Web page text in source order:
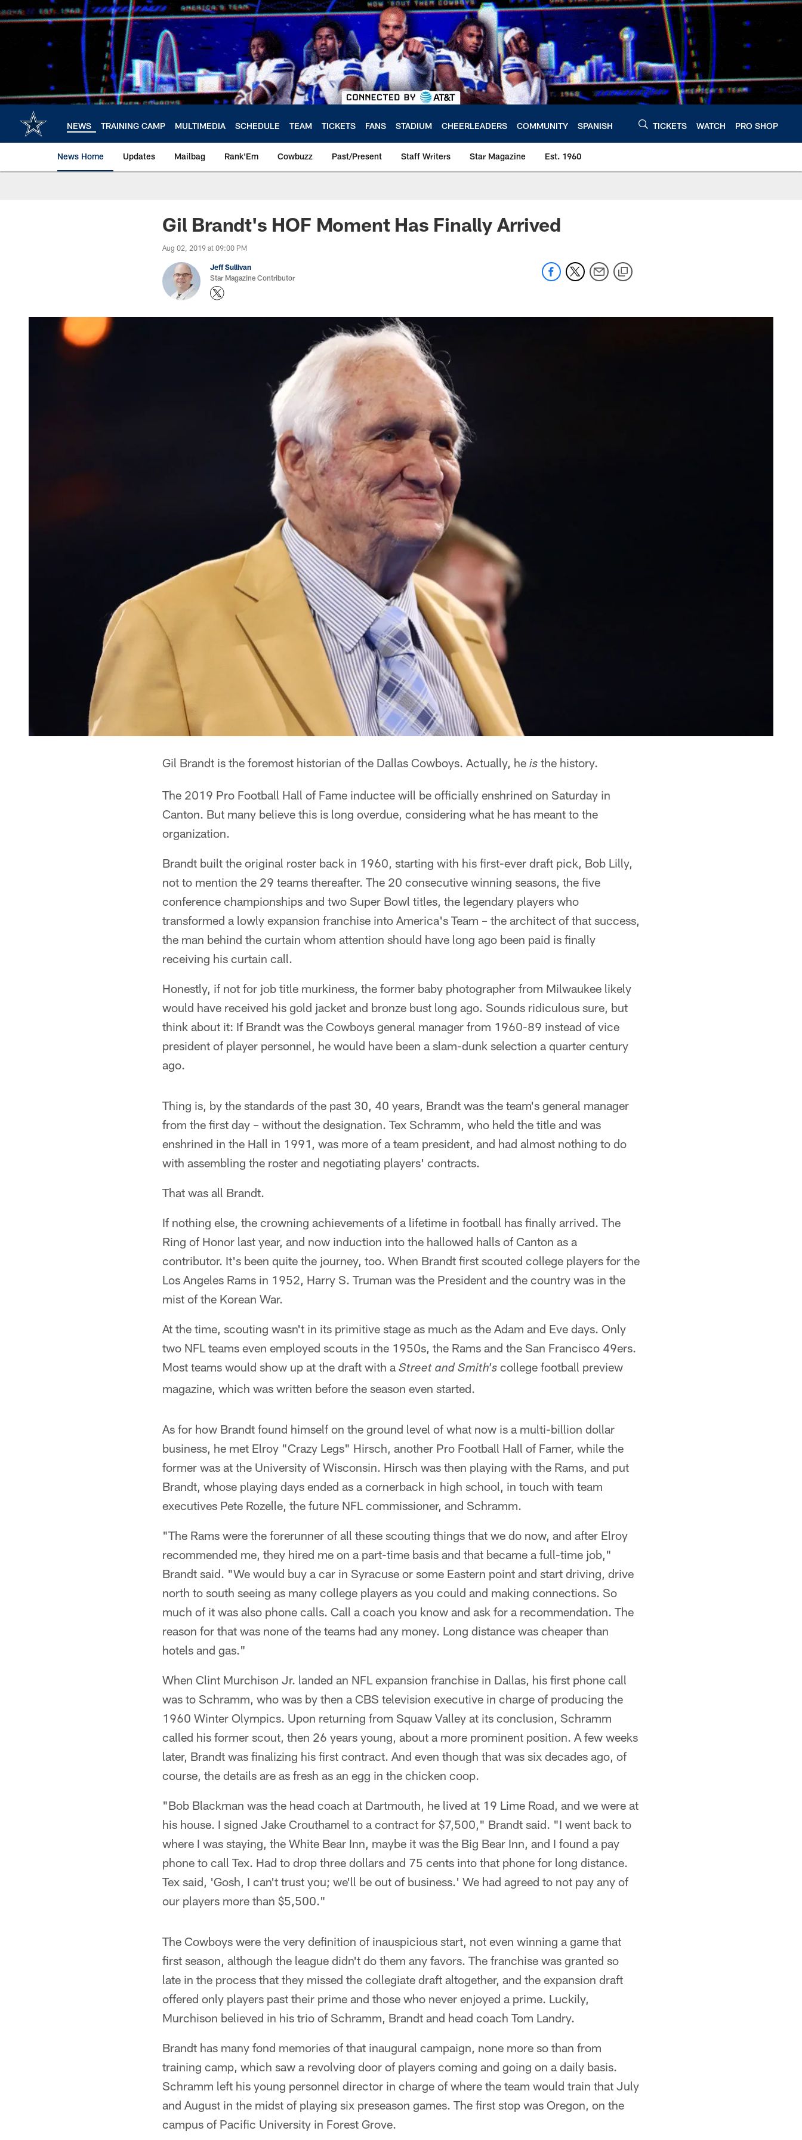
to
NEWS TRAINING CAMP MULTIMEDIA SCHEDULE TEAM TICKETS FANS STADIUM CHEERLEADERS COMMUNITY SPANISH TICKETS WATCH PRO SHOP
News Home Updates Mailbag Rank'Em Cowbuzz Past/Present Staff Writers Star Magazine Est. 1960
Gil Brandt's HOF Moment Has Finally Arrived
Aug 02, 2019 at 09:00 PM
Jeff Sullivan
Star Magazine Contributor
Gil Brandt is the foremost historian of the Dallas Cowboys. Actually, he is the history.
The 2019 Pro Football Hall of Fame inductee will be officially enshrined on Saturday in
Canton. But many believe this is long overdue, considering what he has meant to the
organization.
Brandt built the original roster back in 1960, starting with his first-ever draft pick, Bob Lilly,
not to mention the 29 teams thereafter. The 20 consecutive winning seasons, the five
conference championships and two Super Bowl titles, the legendary players who
transformed a lowly expansion franchise into America's Team – the architect of that success,
the man behind the curtain whom attention should have long ago been paid is finally
receiving his curtain call.
Honestly, if not for job title murkiness, the former baby photographer from Milwaukee likely
would have received his gold jacket and bronze bust long ago. Sounds ridiculous sure, but
think about it: If Brandt was the Cowboys general manager from 1960-89 instead of vice
president of player personnel, he would have been a slam-dunk selection a quarter century
ago.
Thing is, by the standards of the past 30, 40 years, Brandt was the team's general manager
from the first day – without the designation. Tex Schramm, who held the title and was
enshrined in the Hall in 1991, was more of a team president, and had almost nothing to do
with assembling the roster and negotiating players' contracts.
That was all Brandt.
If nothing else, the crowning achievements of a lifetime in football has finally arrived. The
Ring of Honor last year, and now induction into the hallowed halls of Canton as a
contributor. It's been quite the journey, too. When Brandt first scouted college players for the
Los Angeles Rams in 1952, Harry S. Truman was the President and the country was in the
mist of the Korean War.
At the time, scouting wasn't in its primitive stage as much as the Adam and Eve days. Only
two NFL teams even employed scouts in the 1950s, the Rams and the San Francisco 49ers.
Most teams would show up at the draft with a Street and Smith's college football preview
magazine, which was written before the season even started.
As for how Brandt found himself on the ground level of what now is a multi-billion dollar
business, he met Elroy "Crazy Legs" Hirsch, another Pro Football Hall of Famer, while the
former was at the University of Wisconsin. Hirsch was then playing with the Rams, and put
Brandt, whose playing days ended as a cornerback in high school, in touch with team
executives Pete Rozelle, the future NFL commissioner, and Schramm.
"The Rams were the forerunner of all these scouting things that we do now, and after Elroy
recommended me, they hired me on a part-time basis and that became a full-time job,"
Brandt said. "We would buy a car in Syracuse or some Eastern point and start driving, drive
north to south seeing as many college players as you could and making connections. So
much of it was also phone calls. Call a coach you know and ask for a recommendation. The
reason for that was none of the teams had any money. Long distance was cheaper than
hotels and gas."
When Clint Murchison Jr. landed an NFL expansion franchise in Dallas, his first phone call
was to Schramm, who was by then a CBS television executive in charge of producing the
1960 Winter Olympics. Upon returning from Squaw Valley at its conclusion, Schramm
called his former scout, then 26 years young, about a more prominent position. A few weeks
later, Brandt was finalizing his first contract. And even though that was six decades ago, of
course, the details are as fresh as an egg in the chicken coop.
"Bob Blackman was the head coach at Dartmouth, he lived at 19 Lime Road, and we were at
his house. I signed Jake Crouthamel to a contract for $7,500," Brandt said. "I went back to
where I was staying, the White Bear Inn, maybe it was the Big Bear Inn, and I found a pay
phone to call Tex. Had to drop three dollars and 75 cents into that phone for long distance.
Tex said, 'Gosh, I can't trust you; we'll be out of business.' We had agreed to not pay any of
our players more than $5,500."
The Cowboys were the very definition of inauspicious start, not even winning a game that
first season, although the league didn't do them any favors. The franchise was granted so
late in the process that they missed the collegiate draft altogether, and the expansion draft
offered only players past their prime and those who never enjoyed a prime. Luckily,
Murchison believed in his trio of Schramm, Brandt and head coach Tom Landry.
Brandt has many fond memories of that inaugural campaign, none more so than from
training camp, which saw a revolving door of players coming and going on a daily basis.
Schramm left his young personnel director in charge of where the team would train that July
and August in the midst of playing six preseason games. The first stop was Oregon, on the
campus of Pacific University in Forest Grove.